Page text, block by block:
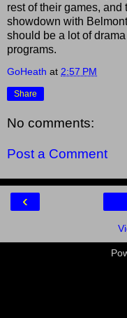
rest of their games,
showdown with
should be a lot of
programs.
GoHeath at 2:57 PM
Share
No comments:
Post a Comment
‹